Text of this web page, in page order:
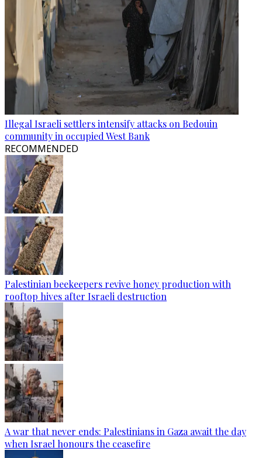
Illegal Israeli settlers intensify attacks on Bedouin
community in occupied West Bank
RECOMMENDED
Palestinian beekeepers revive honey production with
rooftop hives after Israeli destruction
A war that never ends: Palestinians in Gaza await the day
when Israel honours the ceasefire